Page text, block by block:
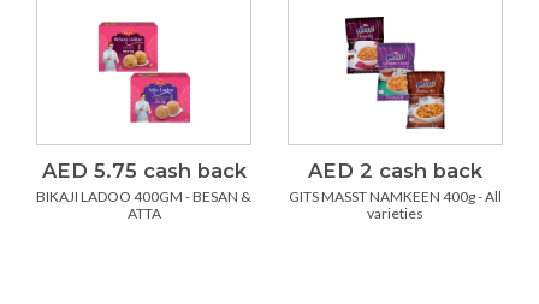
AED 5.75 cash back
BIKAJI LADOO 400GM - BESAN &
ATTA
AED 2 cash back
GITS MASST NAMKEEN 400g - All
varieties